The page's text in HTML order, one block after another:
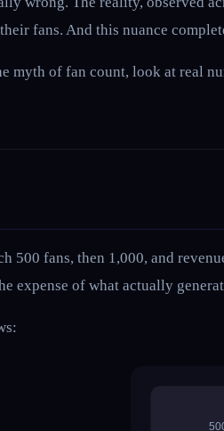
fans. And this nuance
myth of fan count, look at real
500 fans, then 1,000, and
expense of what actually